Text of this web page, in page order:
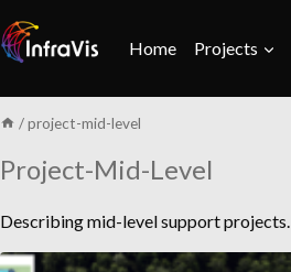
to
content
Home Projects
/ project-mid-level
Project-Mid-Level
Describing mid-level support projects.